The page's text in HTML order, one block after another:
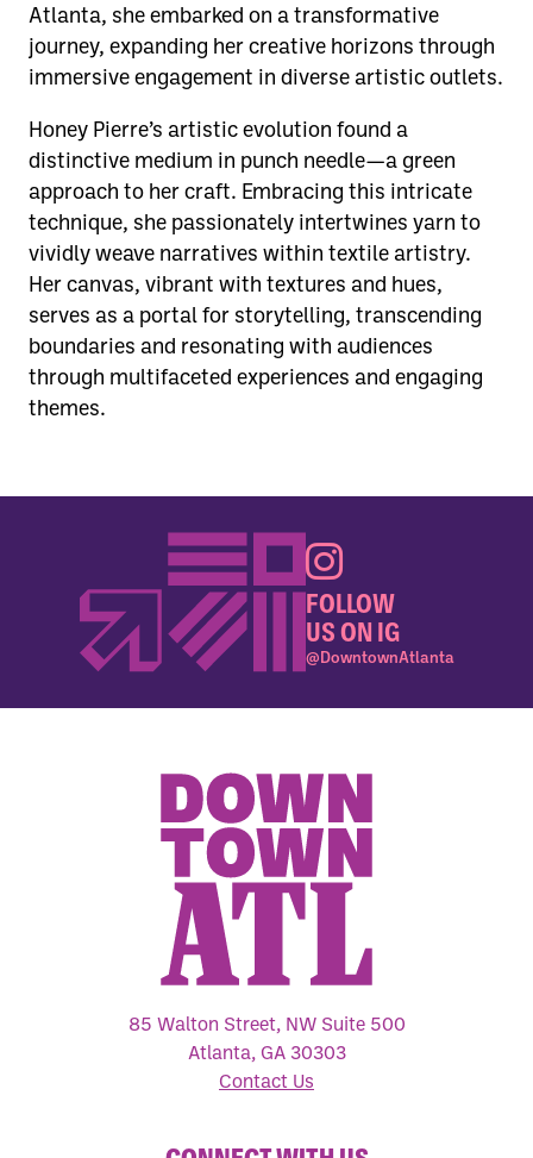
Atlanta, she embarked on a transformative
journey, expanding her creative horizons through
immersive engagement in diverse artistic outlets.
Honey Pierre’s artistic evolution found a
distinctive medium in punch needle—a green
approach to her craft. Embracing this intricate
technique, she passionately intertwines yarn to
vividly weave narratives within textile artistry.
Her canvas, vibrant with textures and hues,
serves as a portal for storytelling, transcending
boundaries and resonating with audiences
through multifaceted experiences and engaging
themes.
FOLLOW
US ON IG
@DowntownAtlanta
85 Walton Street, NW Suite 500
Atlanta, GA 30303
Contact Us